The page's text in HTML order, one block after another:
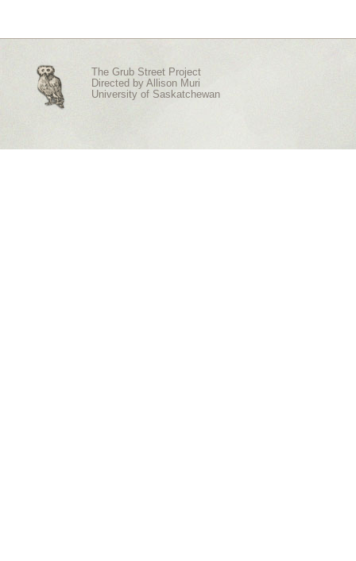
The Grub Street Project
Directed by Allison Muri
University of Saskatchewan